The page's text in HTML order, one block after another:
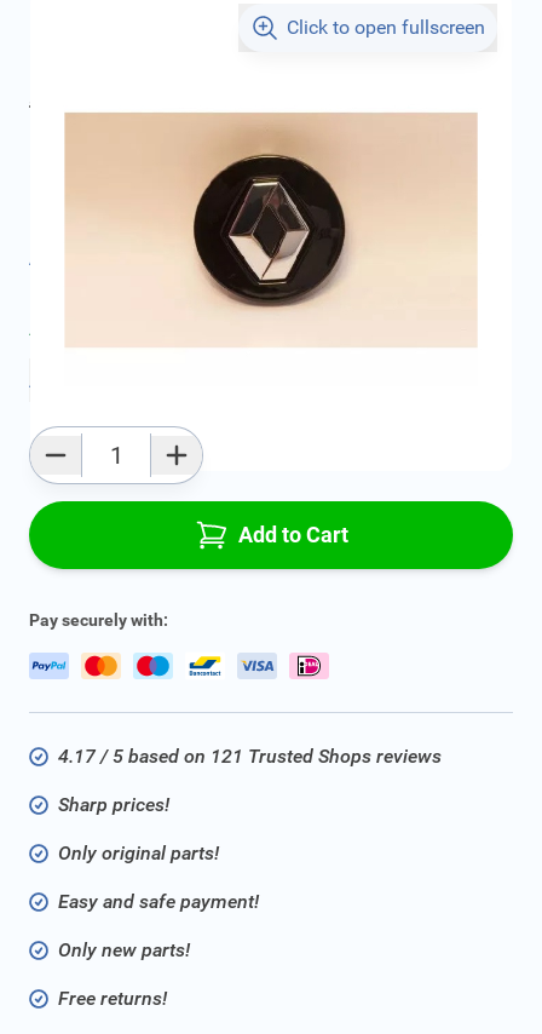
Click to open fullscreen
€20.27
Geschikt voor model:Captur
Product Group:
Wheel Accessories
All specifications
Average delivery time:
Add to favourites
Add to Cart
Pay securely with:
4.17 / 5 based on 121 Trusted Shops reviews
Sharp prices!
Only original parts!
Easy and safe payment!
Only new parts!
Free returns!